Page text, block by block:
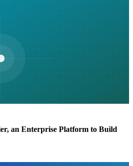
an Enterprise Platform to Build